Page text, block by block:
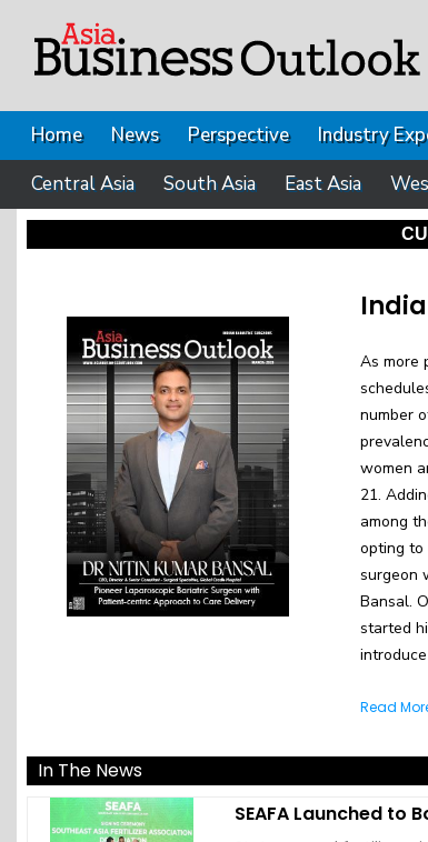
Home News Perspective Industry
Central Asia
South Asia East Asia
As more
number
women
21.
among
opting to
surgeon
Bansal.
started
Read
In The News
SEAFA Launched to